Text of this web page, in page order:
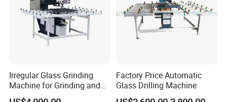
Irregular Glass Grinding
Machine for Grinding and
Polishing
Factory Price Automatic
Glass Drilling Machine